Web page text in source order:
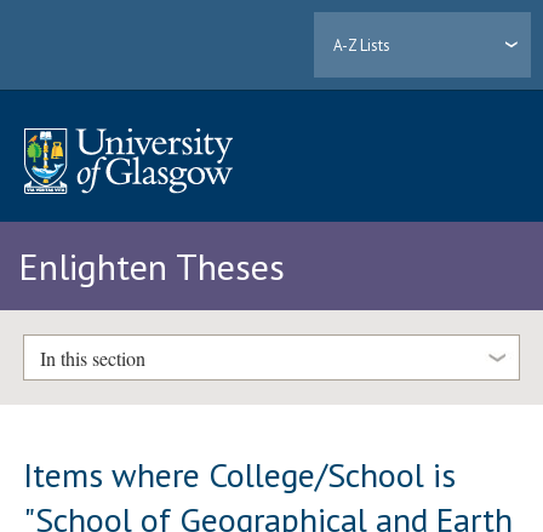
A-Z Lists
Enlighten Theses
In this section
Items where College/School is
"School of Geographical and Earth